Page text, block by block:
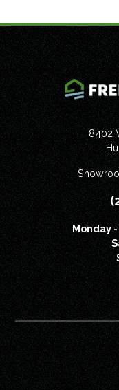
8402
Monday